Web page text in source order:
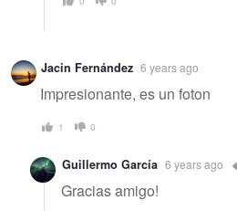
Jacin Fernández 6 years ago
Impresionante, es un foton
1 0
Guillermo García 6 years ago
Gracias amigo!